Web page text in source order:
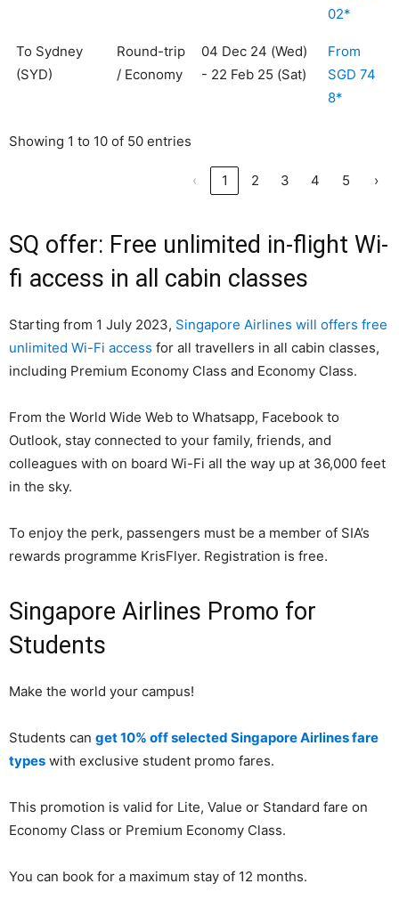
02*
To Sydney
(SYD)
Round-trip
/ Economy
04 Dec 24 (Wed)
- 22 Feb 25 (Sat)
From
SGD 74
8*
Showing 1 to 10 of 50 entries
‹ 1 2 3 4 5 ›
SQ offer: Free unlimited in-flight Wi-
fi access in all cabin classes
Starting from 1 July 2023, Singapore Airlines will offers free
unlimited Wi-Fi access for all travellers in all cabin classes,
including Premium Economy Class and Economy Class.
From the World Wide Web to Whatsapp, Facebook to
Outlook, stay connected to your family, friends, and
colleagues with on board Wi-Fi all the way up at 36,000 feet
in the sky.
To enjoy the perk, passengers must be a member of SIA’s
rewards programme KrisFlyer. Registration is free.
Singapore Airlines Promo for
Students
Make the world your campus!
Students can get 10% off selected Singapore Airlines fare
types with exclusive student promo fares.
This promotion is valid for Lite, Value or Standard fare on
Economy Class or Premium Economy Class.
You can book for a maximum stay of 12 months.